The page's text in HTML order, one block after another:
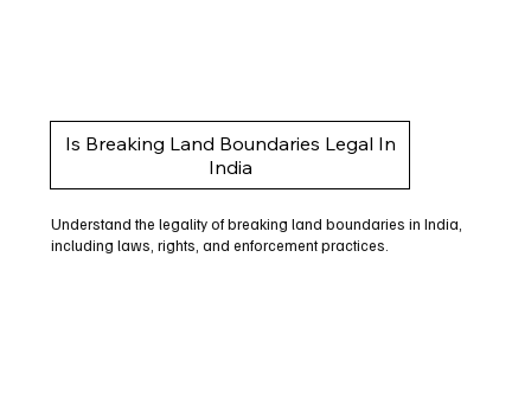
Is Breaking Land Boundaries Legal In
India
Understand the legality of breaking land boundaries in India,
including laws, rights, and enforcement practices.